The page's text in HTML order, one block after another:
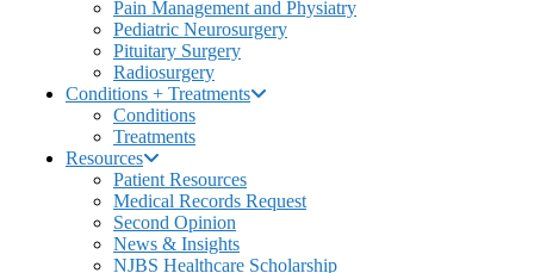
Pain Management and Physiatry
Pediatric Neurosurgery
Pituitary Surgery
Radiosurgery
Conditions + Treatments
Conditions
Treatments
Resources
Patient Resources
Medical Records Request
Second Opinion
News & Insights
NJBS Healthcare Scholarship